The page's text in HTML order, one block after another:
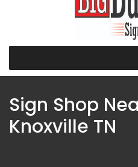
Sign Shop
Knoxville TN